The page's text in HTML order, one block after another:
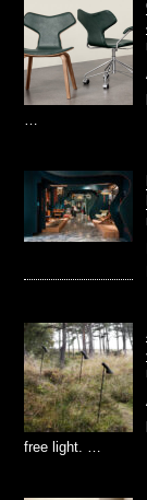
free light. …